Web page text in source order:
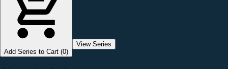
Add Series to Cart (0)
View Series